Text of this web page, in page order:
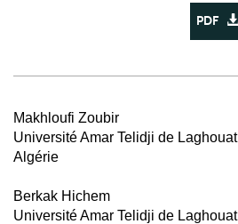
PDF
Makhloufi Zoubir
Université Amar Telidji de Laghouat
Algérie
Berkak Hichem
Université Amar Telidji de Laghouat